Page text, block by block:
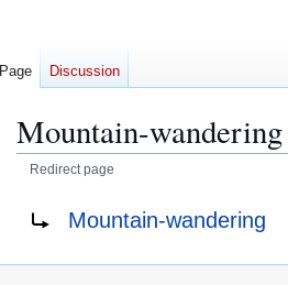
Mountain-wandering
Redirect page
Mountain‐wandering
Page Discussion